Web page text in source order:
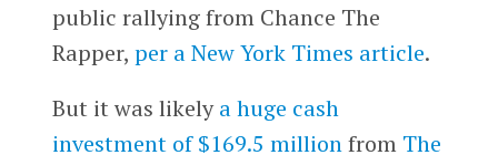
public rallying from Chance The
Rapper, per a New York Times article.
But it was likelya huge cash
investment of $169.5 millionfrom The